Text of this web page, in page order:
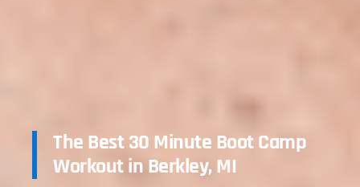
The Best 30 Minute Boot Camp
Workout in Berkley, MI